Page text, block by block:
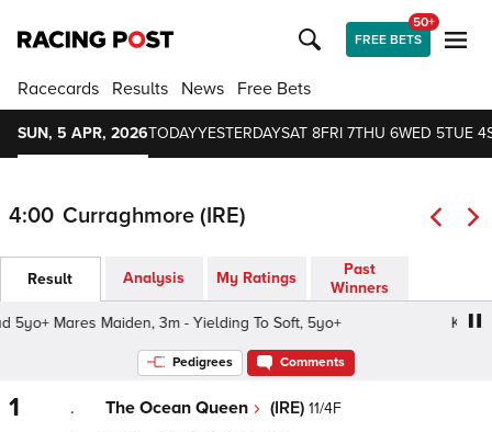
FREE BETS
50+
Racecards Results News Free Bets
SUN, 5 APR, 2026TODAYYESTERDAYSAT 8FRI 7THU 6WED 5TUE 4
4:00 Curraghmore (IRE)
Result Analysis My Ratings
Past
Winners
Mares Maiden, 3m - Yielding To Soft, 5yo+
Kilbarry
Pedigrees Comments
1 . The Ocean Queen (IRE) 11/4F